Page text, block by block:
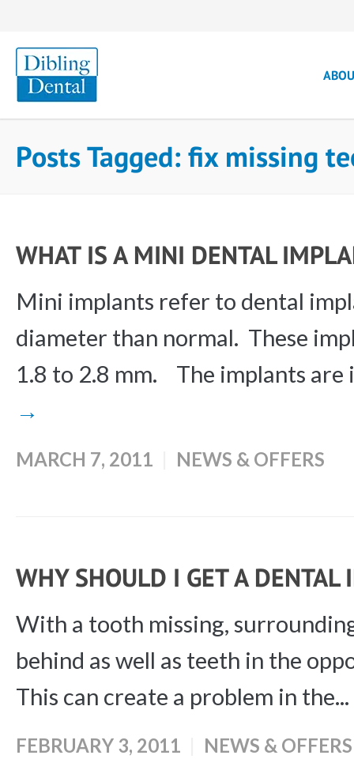
Posts Tagged: fix missing
WHAT IS A MINI DENTAL
Mini implants refer to dental
diameter than normal. These
1.8 to 2.8 mm. The implants are
→
MARCH 7, 2011 NEWS & OFFERS
WHY SHOULD I GET A DENTAL
With a tooth missing,
behind as well as teeth in the
This can create a problem in the...
FEBRUARY 3, 2011 NEWS & OFFERS